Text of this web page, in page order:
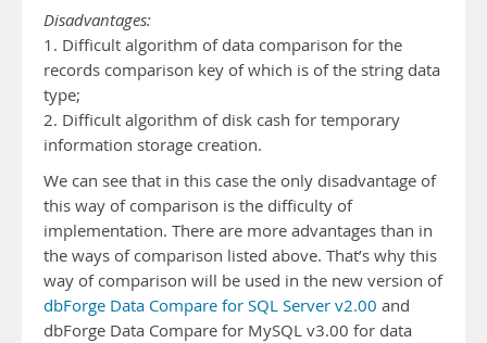
Disadvantages:
1. Difficult algorithm of data comparison for the
records comparison key of which is of the string data
type;
2. Difficult algorithm of disk cash for temporary
information storage creation.
We can see that in this case the only disadvantage of
this way of comparison is the difficulty of
implementation. There are more advantages than in
the ways of comparison listed above. That’s why this
way of comparison will be used in the new version of
dbForge Data Compare for SQL Server v2.00 and
dbForge Data Compare for MySQL v3.00 for data